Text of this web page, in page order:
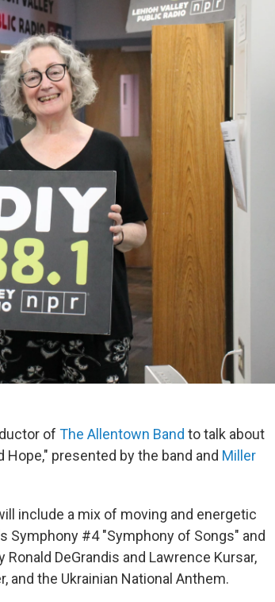
of The Allentown Band to talk about
Hope," presented by the band and Miller
include a mix of moving and energetic
#4 "Symphony of Songs" and
DeGrandis and Lawrence Kursar,
and the Ukrainian National Anthem.